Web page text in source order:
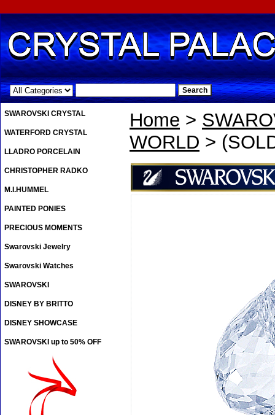
.
Home >
WORLD >
SWAROVSKI CRYSTAL
WATERFORD CRYSTAL
LLADRO PORCELAIN
CHRISTOPHER RADKO
M.I.HUMMEL
PAINTED PONIES
PRECIOUS MOMENTS
Swarovski Jewelry
Swarovski Watches
SWAROVSKI
DISNEY BY BRITTO
DISNEY SHOWCASE
SWAROVSKI up to 50% OFF